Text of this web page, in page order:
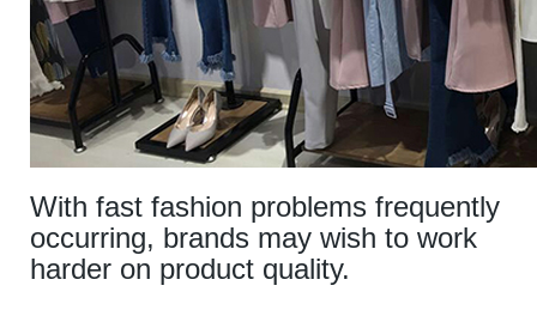
With fast fashion problems frequently
occurring, brands may wish to work
harder on product quality.